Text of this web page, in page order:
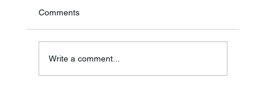
Annual Bake Sale Returns
Comments
Write a comment...